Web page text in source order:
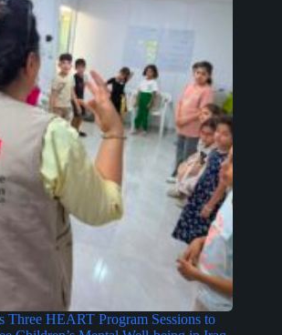
Three HEART Program Sessions to